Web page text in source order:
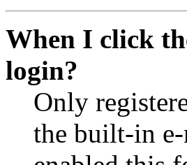
When I click
login?
Only
the built-in